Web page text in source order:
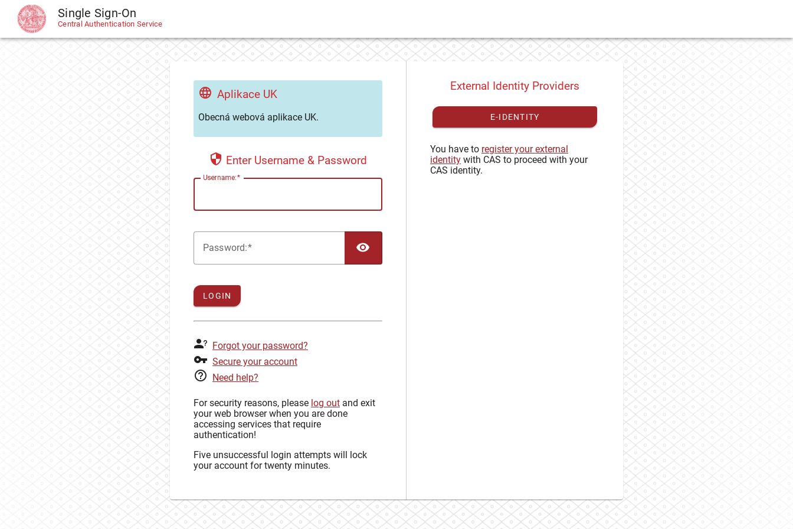
CAS Single Sign-On
Central Authentication Service
Aplikace UK
Obecná webová aplikace UK.
Enter Username & Password
Username:
Password:
LOGIN
Forgot your password?
Secure your account
Need help?
For security reasons, please log out and exit
your web browser when you are done
accessing services that require
authentication!
Five unsuccessful login attempts will lock
your account for twenty minutes.
External Identity Providers
E-IDENTITY
You have to register your external
identity with CAS to proceed with your
CAS identity.